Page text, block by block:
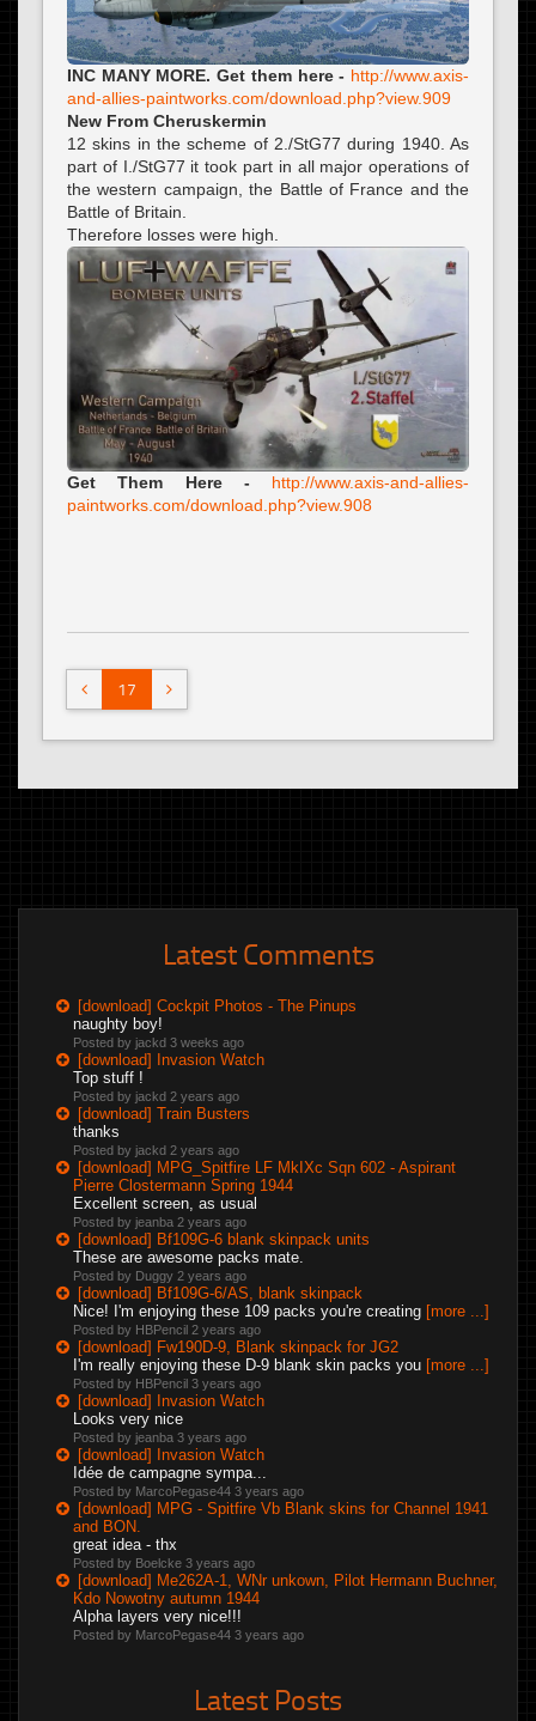
INC MANY MORE. Get them here - http://www.axis-
and-allies-paintworks.com/download.php?view.909
New From Cheruskermin
12 skins in the scheme of 2./StG77 during 1940. As
part of I./StG77 it took part in all major operations of
the western campaign, the Battle of France and the
Battle of Britain.
Therefore losses were high.
Get Them Here -
http://www.axis-and-allies-
paintworks.com/download.php?view.908
17
Latest Comments
[download] Cockpit Photos - The Pinups
naughty boy!
Posted by jackd 3 weeks ago
[download] Invasion Watch
Top stuff !
Posted by jackd 2 years ago
[download] Train Busters
thanks
Posted by jackd 2 years ago
[download] MPG_Spitfire LF MkIXc Sqn 602 - Aspirant
Pierre Clostermann Spring 1944
Excellent screen, as usual
Posted by jeanba 2 years ago
[download] Bf109G-6 blank skinpack units
These are awesome packs mate.
Posted by Duggy 2 years ago
[download] Bf109G-6/AS, blank skinpack
Nice! I'm enjoying these 109 packs you're creating [more ...]
Posted by HBPencil 2 years ago
[download] Fw190D-9, Blank skinpack for JG2
I'm really enjoying these D-9 blank skin packs you [more ...]
Posted by HBPencil 3 years ago
[download] Invasion Watch
Looks very nice
Posted by jeanba 3 years ago
[download] Invasion Watch
Idée de campagne sympa...
Posted by MarcoPegase44 3 years ago
[download] MPG - Spitfire Vb Blank skins for Channel 1941
and BON.
great idea - thx
Posted by Boelcke 3 years ago
[download] Me262A-1, WNr unkown, Pilot Hermann Buchner,
Kdo Nowotny autumn 1944
Alpha layers very nice!!!
Posted by MarcoPegase44 3 years ago
Latest Posts